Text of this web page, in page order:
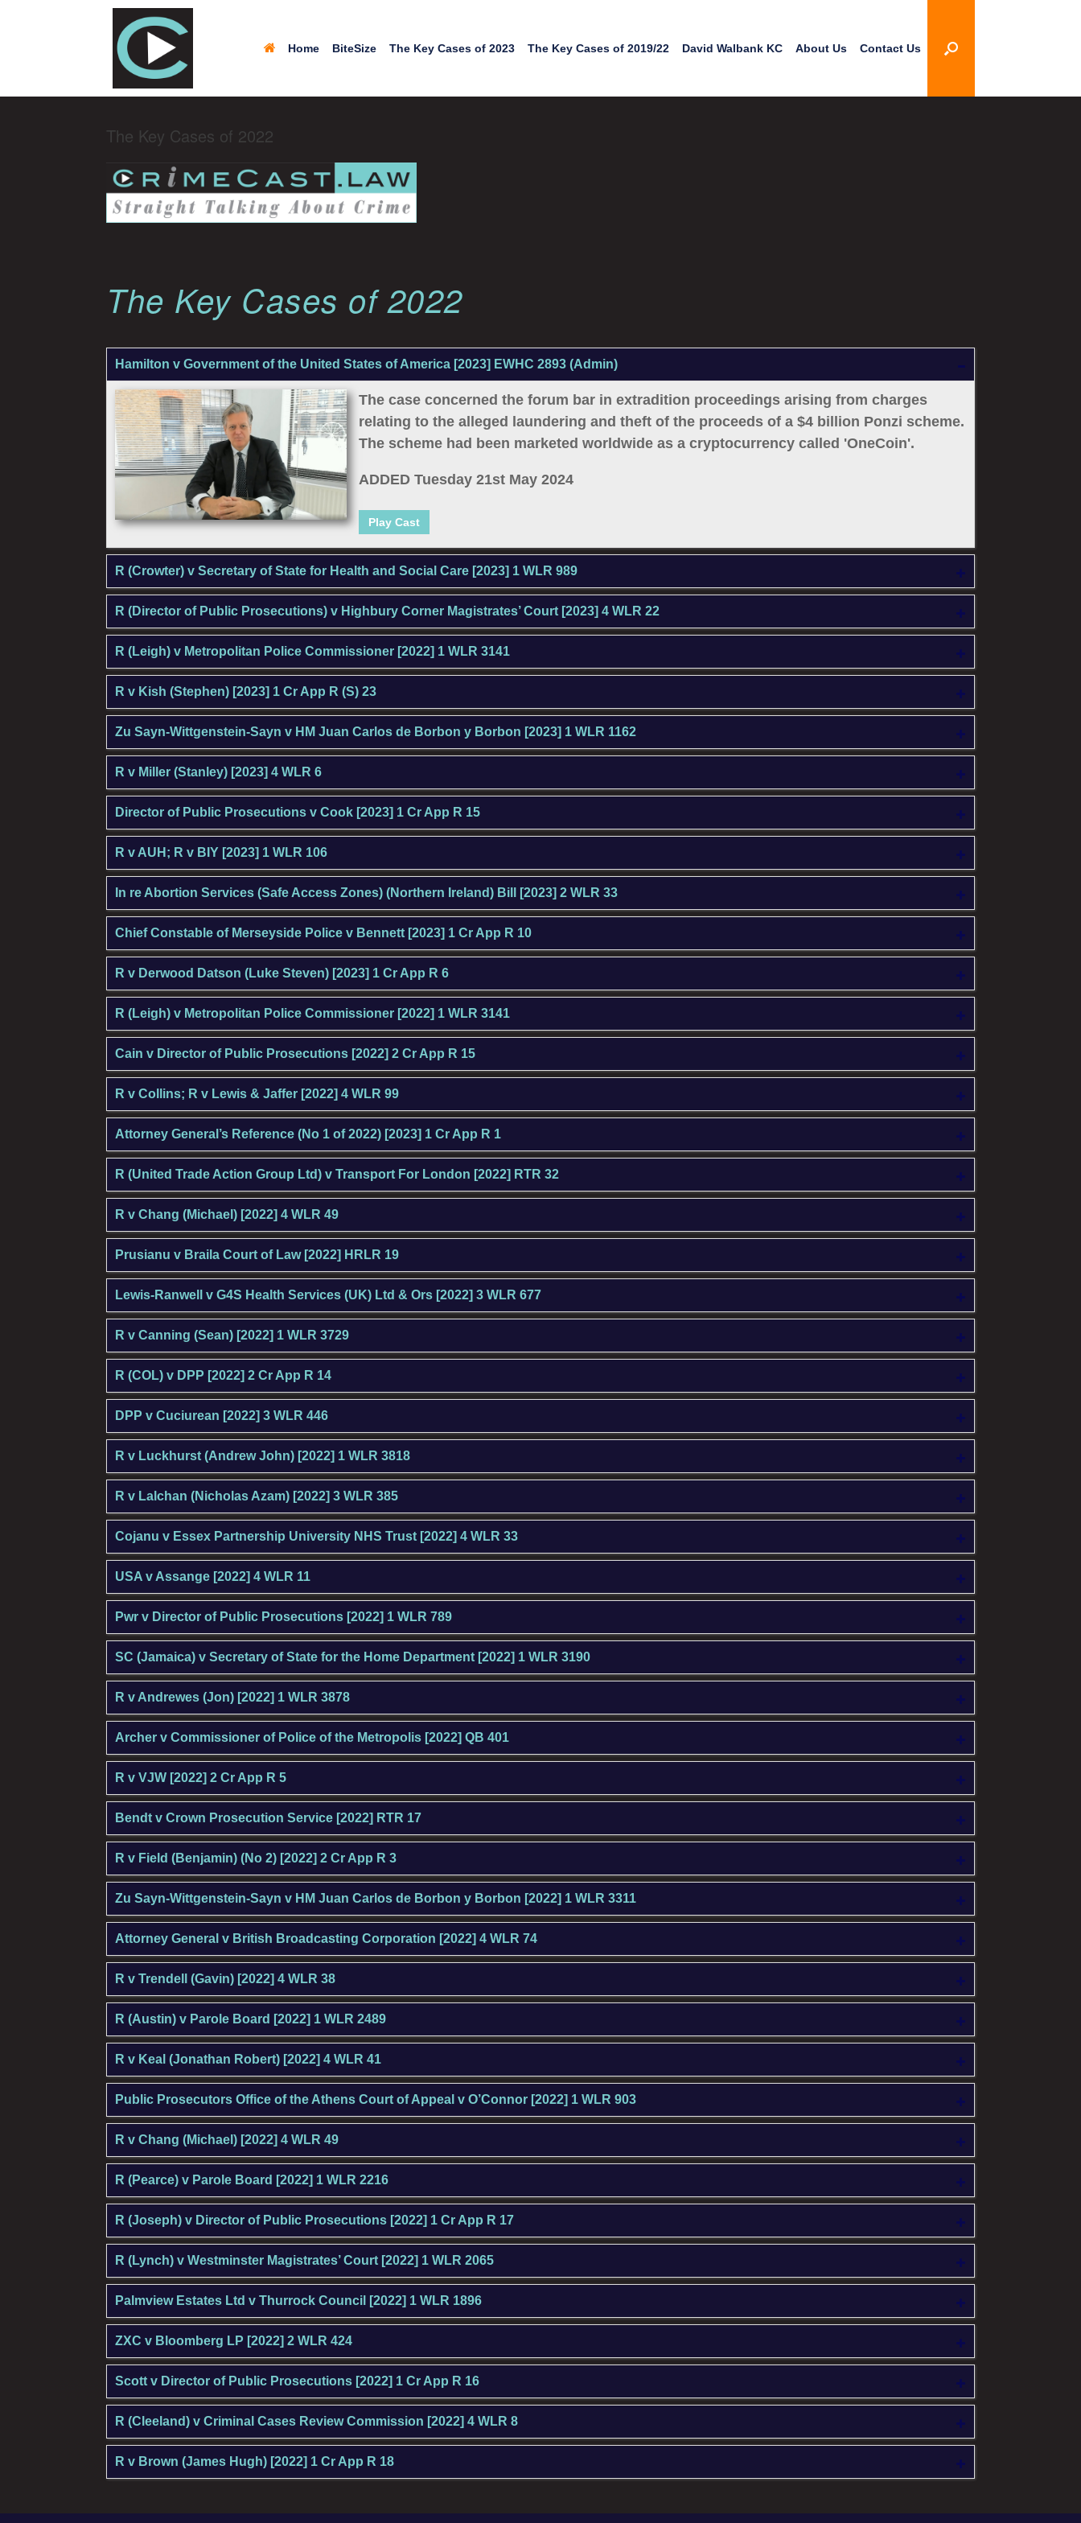
Home BiteSize The Key Cases of 2023 The Key Cases of 2019/22 David Walbank KC About Us Contact Us
The Key Cases of 2022
The Key Cases of 2022
Hamilton v Government of the United States of America [2023] EWHC 2893 (Admin)
The case concerned the forum bar in extradition proceedings arising from charges
relating to the alleged laundering and theft of the proceeds of a $4 billion Ponzi scheme.
The scheme had been marketed worldwide as a cryptocurrency called 'OneCoin'.
ADDED Tuesday 21st May 2024
Play Cast
R (Crowter) v Secretary of State for Health and Social Care [2023] 1 WLR 989
R (Director of Public Prosecutions) v Highbury Corner Magistrates’ Court [2023] 4 WLR 22
R (Leigh) v Metropolitan Police Commissioner [2022] 1 WLR 3141
R v Kish (Stephen) [2023] 1 Cr App R (S) 23
Zu Sayn-Wittgenstein-Sayn v HM Juan Carlos de Borbon y Borbon [2023] 1 WLR 1162
R v Miller (Stanley) [2023] 4 WLR 6
Director of Public Prosecutions v Cook [2023] 1 Cr App R 15
R v AUH; R v BIY [2023] 1 WLR 106
In re Abortion Services (Safe Access Zones) (Northern Ireland) Bill [2023] 2 WLR 33
Chief Constable of Merseyside Police v Bennett [2023] 1 Cr App R 10
R v Derwood Datson (Luke Steven) [2023] 1 Cr App R 6
R (Leigh) v Metropolitan Police Commissioner [2022] 1 WLR 3141
Cain v Director of Public Prosecutions [2022] 2 Cr App R 15
R v Collins; R v Lewis & Jaffer [2022] 4 WLR 99
Attorney General’s Reference (No 1 of 2022) [2023] 1 Cr App R 1
R (United Trade Action Group Ltd) v Transport For London [2022] RTR 32
R v Chang (Michael) [2022] 4 WLR 49
Prusianu v Braila Court of Law [2022] HRLR 19
Lewis-Ranwell v G4S Health Services (UK) Ltd & Ors [2022] 3 WLR 677
R v Canning (Sean) [2022] 1 WLR 3729
R (COL) v DPP [2022] 2 Cr App R 14
DPP v Cuciurean [2022] 3 WLR 446
R v Luckhurst (Andrew John) [2022] 1 WLR 3818
R v Lalchan (Nicholas Azam) [2022] 3 WLR 385
Cojanu v Essex Partnership University NHS Trust [2022] 4 WLR 33
USA v Assange [2022] 4 WLR 11
Pwr v Director of Public Prosecutions [2022] 1 WLR 789
SC (Jamaica) v Secretary of State for the Home Department [2022] 1 WLR 3190
R v Andrewes (Jon) [2022] 1 WLR 3878
Archer v Commissioner of Police of the Metropolis [2022] QB 401
R v VJW [2022] 2 Cr App R 5
Bendt v Crown Prosecution Service [2022] RTR 17
R v Field (Benjamin) (No 2) [2022] 2 Cr App R 3
Zu Sayn-Wittgenstein-Sayn v HM Juan Carlos de Borbon y Borbon [2022] 1 WLR 3311
Attorney General v British Broadcasting Corporation [2022] 4 WLR 74
R v Trendell (Gavin) [2022] 4 WLR 38
R (Austin) v Parole Board [2022] 1 WLR 2489
R v Keal (Jonathan Robert) [2022] 4 WLR 41
Public Prosecutors Office of the Athens Court of Appeal v O’Connor [2022] 1 WLR 903
R v Chang (Michael) [2022] 4 WLR 49
R (Pearce) v Parole Board [2022] 1 WLR 2216
R (Joseph) v Director of Public Prosecutions [2022] 1 Cr App R 17
R (Lynch) v Westminster Magistrates’ Court [2022] 1 WLR 2065
Palmview Estates Ltd v Thurrock Council [2022] 1 WLR 1896
ZXC v Bloomberg LP [2022] 2 WLR 424
Scott v Director of Public Prosecutions [2022] 1 Cr App R 16
R (Cleeland) v Criminal Cases Review Commission [2022] 4 WLR 8
R v Brown (James Hugh) [2022] 1 Cr App R 18